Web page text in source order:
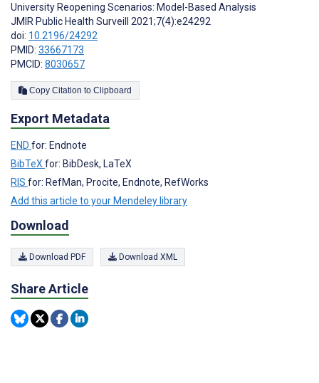
University Reopening Scenarios: Model-Based Analysis
JMIR Public Health Surveill 2021;7(4):e24292
doi: 10.2196/24292
PMID: 33667173
PMCID: 8030657
Copy Citation to Clipboard
Export Metadata
END for: Endnote
BibTeX for: BibDesk, LaTeX
RIS for: RefMan, Procite, Endnote, RefWorks
Add this article to your Mendeley library
Download
Download PDF Download XML
Share Article